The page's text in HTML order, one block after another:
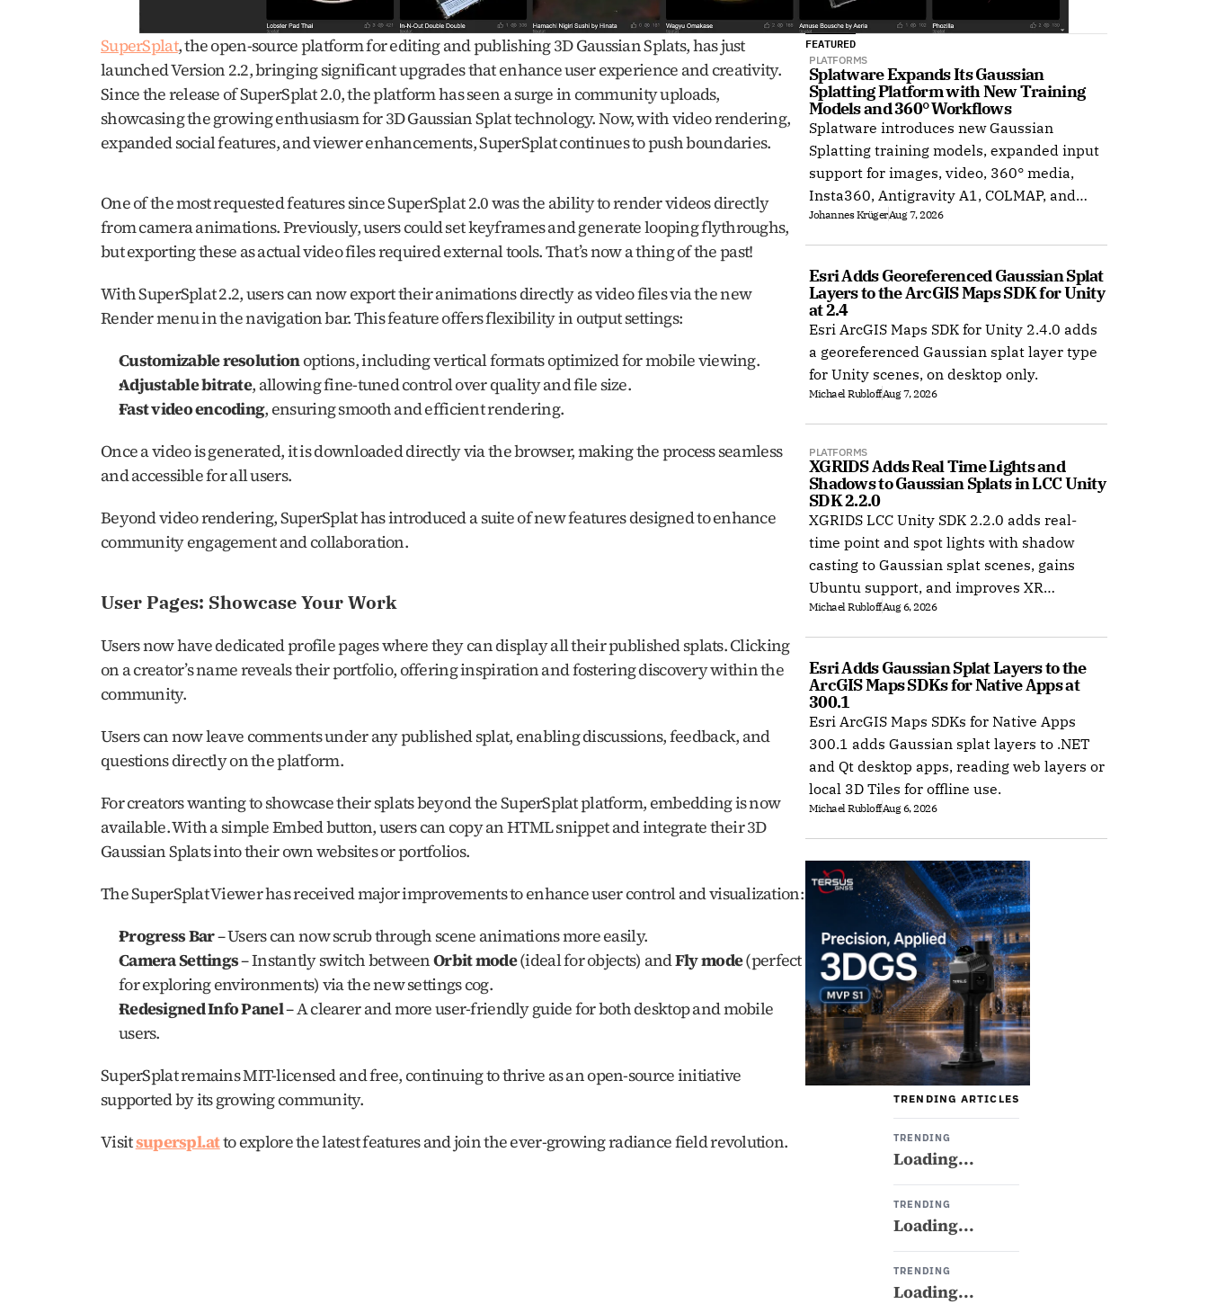
SuperSplat, the open-source platform for editing and publishing 3D Gaussian Splats, has just
launched Version 2.2, bringing significant upgrades that enhance user experience and creativity.
Since the release of SuperSplat 2.0, the platform has seen a surge in community uploads,
showcasing the growing enthusiasm for 3D Gaussian Splat technology. Now, with video rendering,
expanded social features, and viewer enhancements, SuperSplat continues to push boundaries.
One of the most requested features since SuperSplat 2.0 was the ability to render videos directly
from camera animations. Previously, users could set keyframes and generate looping flythroughs,
but exporting these as actual video files required external tools. That’s now a thing of the past!
With SuperSplat 2.2, users can now export their animations directly as video files via the new
Render menu in the navigation bar. This feature offers flexibility in output settings:
Customizable resolution options, including vertical formats optimized for mobile viewing.
Adjustable bitrate, allowing fine-tuned control over quality and file size.
Fast video encoding, ensuring smooth and efficient rendering.
Once a video is generated, it is downloaded directly via the browser, making the process seamless
and accessible for all users.
Beyond video rendering, SuperSplat has introduced a suite of new features designed to enhance
community engagement and collaboration.
User Pages: Showcase Your Work
Users now have dedicated profile pages where they can display all their published splats. Clicking
on a creator’s name reveals their portfolio, offering inspiration and fostering discovery within the
community.
Users can now leave comments under any published splat, enabling discussions, feedback, and
questions directly on the platform.
For creators wanting to showcase their splats beyond the SuperSplat platform, embedding is now
available. With a simple Embed button, users can copy an HTML snippet and integrate their 3D
Gaussian Splats into their own websites or portfolios.
The SuperSplat Viewer has received major improvements to enhance user control and visualization:
Progress Bar – Users can now scrub through scene animations more easily.
Camera Settings – Instantly switch between Orbit mode (ideal for objects) and Fly mode (perfect
for exploring environments) via the new settings cog.
Redesigned Info Panel – A clearer and more user-friendly guide for both desktop and mobile
users.
SuperSplat remains MIT-licensed and free, continuing to thrive as an open-source initiative
supported by its growing community.
Visit superspl.at to explore the latest features and join the ever-growing radiance field revolution.
FEATURED
PLATFORMS
Splatware Expands Its Gaussian
Splatting Platform with New Training
Models and 360° Workflows
Splatware introduces new Gaussian
Splatting training models, expanded input
support for images, video, 360° media,
Insta360, Antigravity A1, COLMAP, and
Radiance Field datasets.
Johannes KrügerAug 7, 2026
Esri Adds Georeferenced Gaussian Splat
Layers to the ArcGIS Maps SDK for Unity
at 2.4
Esri ArcGIS Maps SDK for Unity 2.4.0 adds
a georeferenced Gaussian splat layer type
for Unity scenes, on desktop only.
Michael RubloffAug 7, 2026
PLATFORMS
XGRIDS Adds Real Time Lights and
Shadows to Gaussian Splats in LCC Unity
SDK 2.2.0
XGRIDS LCC Unity SDK 2.2.0 adds real-
time point and spot lights with shadow
casting to Gaussian splat scenes, gains
Ubuntu support, and improves XR
rendering.
Michael RubloffAug 6, 2026
Esri Adds Gaussian Splat Layers to the
ArcGIS Maps SDKs for Native Apps at
300.1
Esri ArcGIS Maps SDKs for Native Apps
300.1 adds Gaussian splat layers to .NET
and Qt desktop apps, reading web layers or
local 3D Tiles for offline use.
Michael RubloffAug 6, 2026
TRENDING ARTICLES
TRENDING
Loading...
TRENDING
Loading...
TRENDING
Loading...